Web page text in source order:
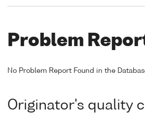
Problem
No Problem Report Found in the
Originator's quality